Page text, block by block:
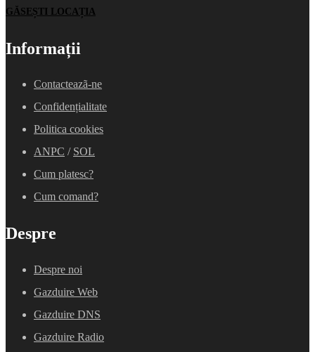
GĂSEȘTI LOCAȚIA
Informații
Contacteazã-ne
Confidențialitate
Politica cookies
ANPC / SOL
Cum platesc?
Cum comand?
Despre
Despre noi
Gazduire Web
Gazduire DNS
Gazduire Radio